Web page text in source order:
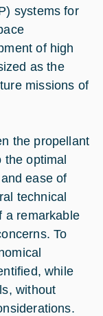
systems for
of high
as the
missions of
the propellant
the optimal
ease of
technical
a remarkable
To
while
without